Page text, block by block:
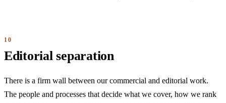
Editorial separation
There is a firm wall between our commercial and editorial work.
The people and processes that decide what we cover, how we rank